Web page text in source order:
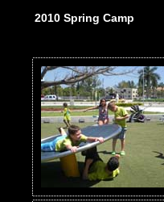
2010 Spring Camp